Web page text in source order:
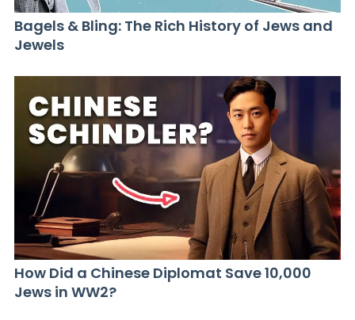
Bagels & Bling: The Rich History of Jews and
Jewels
How Did a Chinese Diplomat Save 10,000
Jews in WW2?